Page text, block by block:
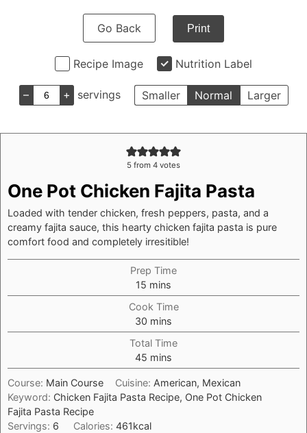
Go Back Print
Recipe Image Nutrition Label
– + servings Smaller Normal Larger
5 from 4 votes
One Pot Chicken Fajita Pasta
Loaded with tender chicken, fresh peppers, pasta, and a
creamy fajita sauce, this hearty chicken fajita pasta is pure
comfort food and completely irresitible!
Prep Time
15 minutes
mins
Cook Time
30 minutes
mins
Total Time
45 minutes
mins
Course: Main Course Cuisine: American, Mexican
Keyword: Chicken Fajita Pasta Recipe, One Pot Chicken
Fajita Pasta Recipe
Servings: 6 Calories:461kcal